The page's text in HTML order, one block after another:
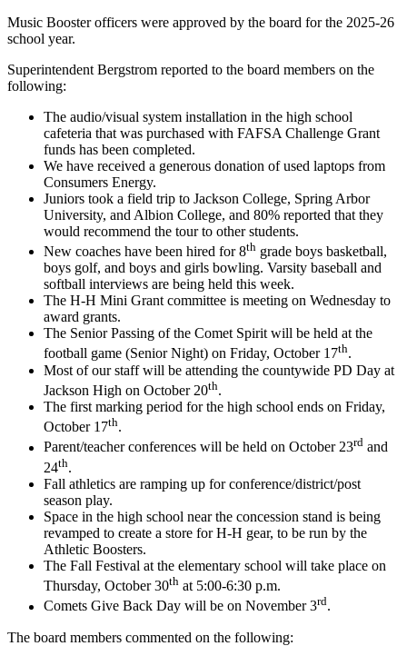
Music Booster officers were approved by the board for the 2025-26
school year.
Superintendent Bergstrom reported to the board members on the
following:
The audio/visual system installation in the high school
cafeteria that was purchased with FAFSA Challenge Grant
funds has been completed.
We have received a generous donation of used laptops from
Consumers Energy.
Juniors took a field trip to Jackson College, Spring Arbor
University, and Albion College, and 80% reported that they
would recommend the tour to other students.
New coaches have been hired for 8th grade boys basketball,
boys golf, and boys and girls bowling. Varsity baseball and
softball interviews are being held this week.
The H-H Mini Grant committee is meeting on Wednesday to
award grants.
The Senior Passing of the Comet Spirit will be held at the
football game (Senior Night) on Friday, October 17th.
Most of our staff will be attending the countywide PD Day at
Jackson High on October 20th.
The first marking period for the high school ends on Friday,
October 17th.
Parent/teacher conferences will be held on October 23rd and
24th.
Fall athletics are ramping up for conference/district/post
season play.
Space in the high school near the concession stand is being
revamped to create a store for H-H gear, to be run by the
Athletic Boosters.
The Fall Festival at the elementary school will take place on
Thursday, October 30th at 5:00-6:30 p.m.
Comets Give Back Day will be on November 3rd.
The board members commented on the following: